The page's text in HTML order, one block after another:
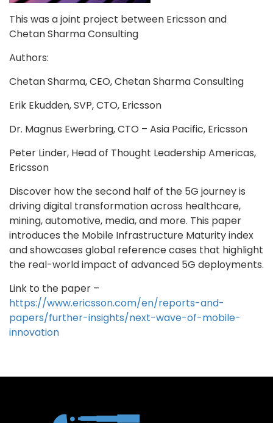
Follow
us
on
Register
This was a joint project between Ericsson and
Chetan Sharma Consulting
Authors:
Chetan Sharma, CEO, Chetan Sharma Consulting
Erik Ekudden, SVP, CTO, Ericsson
Dr. Magnus Ewerbring, CTO – Asia Pacific, Ericsson
Peter Linder, Head of Thought Leadership Americas,
Ericsson
Discover how the second half of the 5G journey is
driving digital transformation across healthcare,
mining, automotive, media, and more. This paper
introduces the Mobile Infrastructure Maturity index
and showcases global reference cases that highlight
the real-world impact of advanced 5G deployments.
Link to the paper –
https://www.ericsson.com/en/reports-and-
papers/further-insights/next-wave-of-mobile-
innovation